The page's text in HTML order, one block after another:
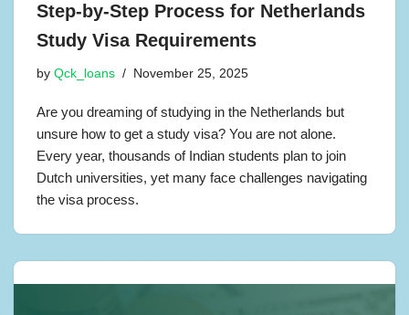
Step-by-Step Process for Netherlands
Study Visa Requirements
by Qck_loans November 25, 2025
Are you dreaming of studying in the Netherlands but
unsure how to get a study visa? You are not alone.
Every year, thousands of Indian students plan to join
Dutch universities, yet many face challenges navigating
the visa process.